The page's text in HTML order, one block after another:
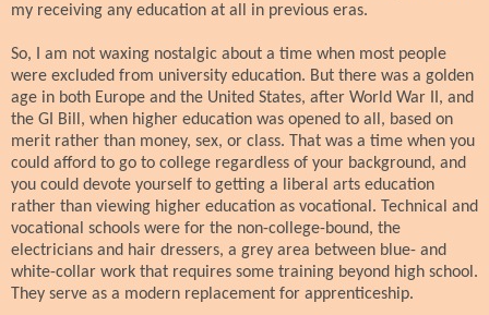
my receiving any education at all in previous eras.
So, I am not waxing nostalgic about a time when most people
were excluded from university education. But there was a golden
age in both Europe and the United States, after World War II, and
the GI Bill, when higher education was opened to all, based on
merit rather than money, sex, or class. That was a time when you
could afford to go to college regardless of your background, and
you could devote yourself to getting a liberal arts education
rather than viewing higher education as vocational. Technical and
vocational schools were for the non-college-bound, the
electricians and hair dressers, a grey area between blue- and
white-collar work that requires some training beyond high school.
They serve as a modern replacement for apprenticeship.